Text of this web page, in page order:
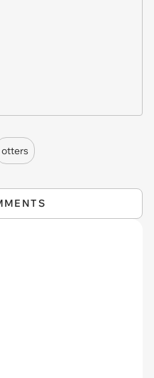
otters